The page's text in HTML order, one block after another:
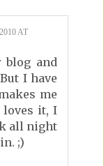
AT
blog and
I have
me
loves it, I
all night
;)